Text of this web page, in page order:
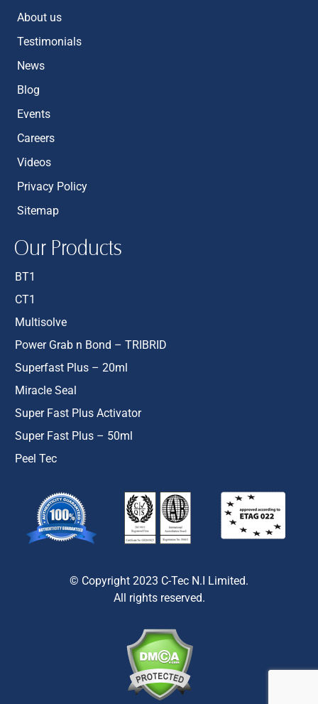
About us
Testimonials
News
Blog
Events
Careers
Videos
Privacy Policy
Sitemap
Our Products
BT1
CT1
Multisolve
Power Grab n Bond – TRIBRID
Superfast Plus – 20ml
Miracle Seal
Super Fast Plus Activator
Super Fast Plus – 50ml
Peel Tec
© Copyright 2023 C-Tec N.I Limited.
All rights reserved.